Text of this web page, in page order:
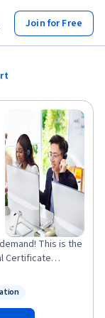
Join for Free
This is the
Certificate
career in
Support